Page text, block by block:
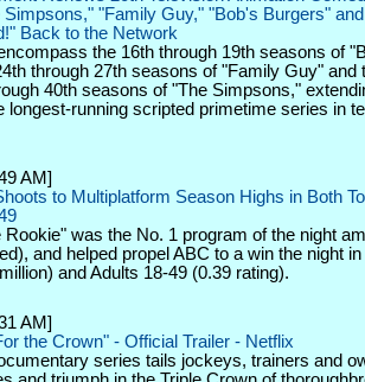
Simpsons," "Family Guy," "Bob's Burgers"
Back to the Network
the 16th through 19th seasons of
through 27th seasons of "Family Guy" and
40th seasons of "The Simpsons,"
longest-running scripted primetime series in
AM]
to Multiplatform Season Highs in Both
Rookie" was the No. 1 program of the night
and helped propel ABC to a win the night in
and Adults 18-49 (0.39 rating).
AM]
the Crown" - Official Trailer - Netflix
series tails jockeys, trainers and